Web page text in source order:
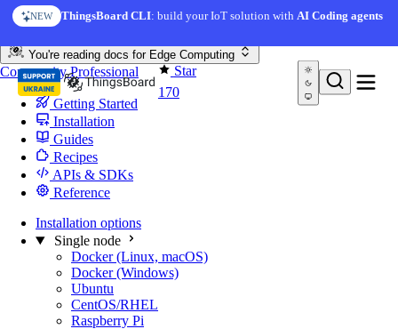
Skip to content
NEW ThingsBoard CLI: build your IoT solution withAI Coding agents
Star
170
You're reading docs for Edge Computing
CommunityProfessional
Getting Started
Installation
Guides
Recipes
APIs & SDKs
Reference
Installation options
Single node
Docker (Linux, macOS)
Docker (Windows)
Ubuntu
CentOS/RHEL
Raspberry Pi